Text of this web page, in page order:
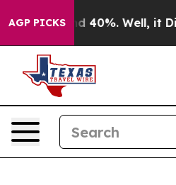
AGP PICKS
Around 40%. Well, it Didn’t